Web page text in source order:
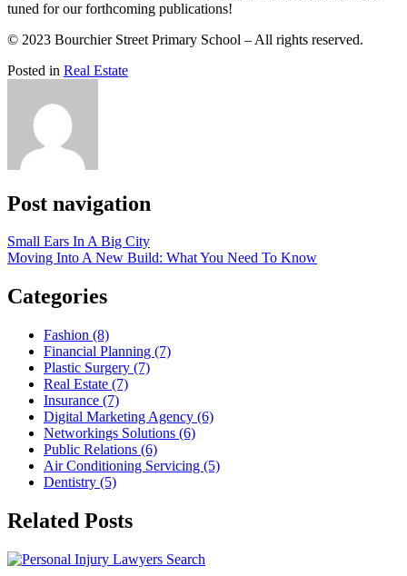
tuned for our forthcoming publications!
© 2023 Bourchier Street Primary School – All rights reserved.
Posted in Real Estate
Post navigation
Small Ears In A Big City
Moving Into A New Build: What You Need To Know
Categories
Fashion (8)
Financial Planning (7)
Plastic Surgery (7)
Real Estate (7)
Insurance (7)
Digital Marketing Agency (6)
Networkings Solutions (6)
Public Relations (6)
Air Conditioning Servicing (5)
Dentistry (5)
Related Posts